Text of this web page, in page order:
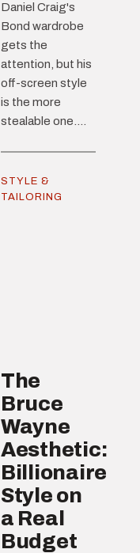
Daniel Craig's
Bond wardrobe
gets the
attention, but his
off-screen style
is the more
stealable one....
STYLE &
TAILORING
The
Bruce
Wayne
Aesthetic:
Billionaire
Style on
a Real
Budget